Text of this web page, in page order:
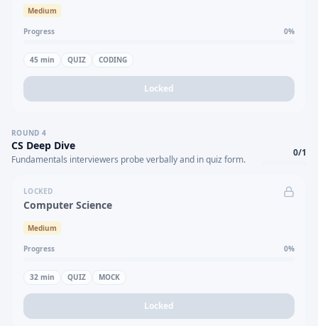
Medium
Progress 0%
45 min QUIZ CODING
Locked
ROUND 4
CS Deep Dive
Fundamentals interviewers probe verbally and in quiz form.
0/1
LOCKED
Computer Science
Medium
Progress 0%
32 min QUIZ MOCK
Locked